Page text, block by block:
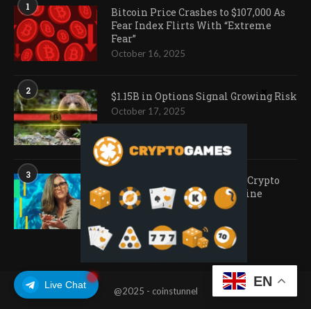
Live Chat
1
Bitcoin Price Crashes to $107,000 As
Fear Index Flirts With “Extreme
Fear”
October 16, 2025
2 $1.15B in Options Signal Growing Risk
October 17, 2025
3
Ark Invest Doubles Down as Crypto
Company Share Prices Decline
November 20, 2025
@2025 - coinstunnel
EN